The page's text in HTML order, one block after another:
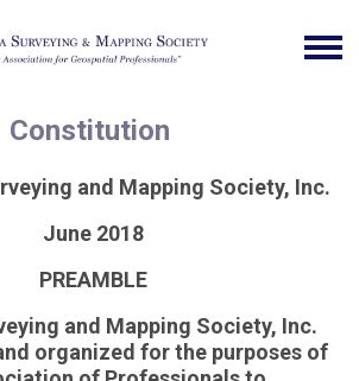
Constitution
and Mapping Society, Inc.
June 2018
PREAMBLE
and Mapping Society, Inc.
organized for the purposes of